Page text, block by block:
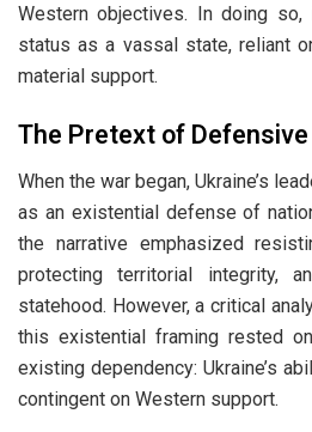
Western objectives. In doing
status as a vassal state, reliant
material support.
The Pretext of
When the war began, Ukraine’s
as an existential defense of
the narrative emphasized
protecting territorial integrity,
statehood. However, a critical
this existential framing rested
existing dependency: Ukraine’s
contingent on Western support.